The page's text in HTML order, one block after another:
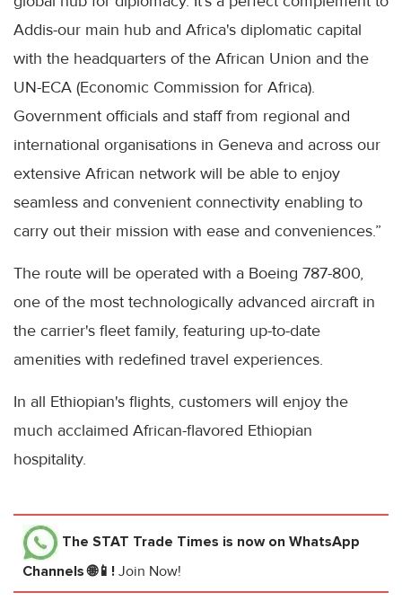
Addis-our main hub and Africa's diplomatic capital
with the headquarters of the African Union and the
UN-ECA (Economic Commission for Africa).
Government officials and staff from regional and
international organisations in Geneva and across our
extensive African network will be able to enjoy
seamless and convenient connectivity enabling to
carry out their mission with ease and conveniences.”
The route will be operated with a Boeing 787-800,
one of the most technologically advanced aircraft in
the carrier's fleet family, featuring up-to-date
amenities with redefined travel experiences.
In all Ethiopian's flights, customers will enjoy the
much acclaimed African-flavored Ethiopian
hospitality.
The STAT Trade Times is now on WhatsApp
Channels 🌐📱! Join Now!